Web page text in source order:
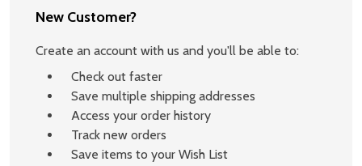
New Customer?
Create an account with us and you'll be able to:
Check out faster
Save multiple shipping addresses
Access your order history
Track new orders
Save items to your Wish List